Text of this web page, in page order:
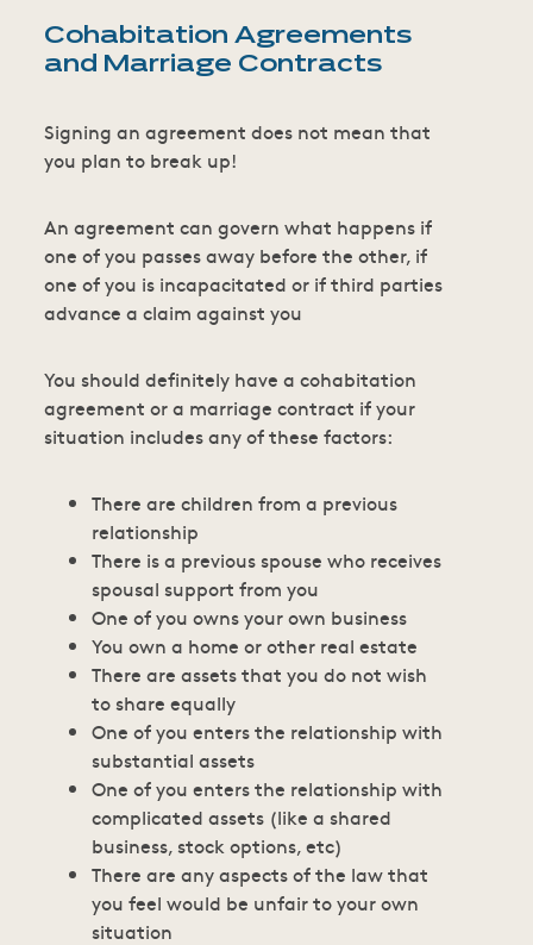
Cohabitation Agreements
and Marriage Contracts
Signing an agreement does not mean that
you plan to break up!
An agreement can govern what happens if
one of you passes away before the other, if
one of you is incapacitated or if third parties
advance a claim against you
You should definitely have a cohabitation
agreement or a marriage contract if your
situation includes any of these factors:
There are children from a previous
relationship
There is a previous spouse who receives
spousal support from you
One of you owns your own business
You own a home or other real estate
There are assets that you do not wish
to share equally
One of you enters the relationship with
substantial assets
One of you enters the relationship with
complicated assets (like a shared
business, stock options, etc)
There are any aspects of the law that
you feel would be unfair to your own
situation